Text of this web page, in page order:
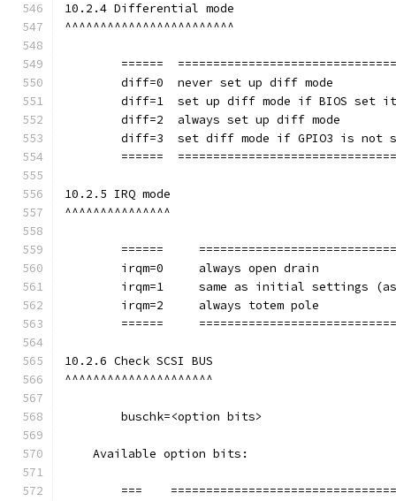
10.2.4 Differential mode
^^^^^^^^^^^^^^^^^^^^^^^^
======
	diff=0	never set up diff mode
        diff=1	set up diff mode if BIOS set it
        diff=2	always set up diff mode
diff=3	set diff mode if GPIO3 is not
======
10.2.5 IRQ mode
^^^^^^^^^^^^^^^
======
        irqm=0     always open drain
irqm=1     same as initial settings
        irqm=2     always totem pole
======
10.2.6 Check SCSI BUS
^^^^^^^^^^^^^^^^^^^^^
        buschk=<option bits>
    Available option bits:
===